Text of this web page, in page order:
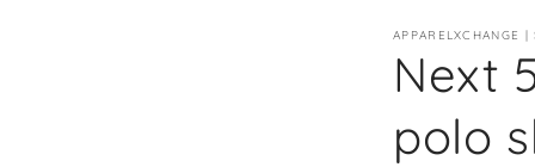
APPARELXCHANGE
Next
polo